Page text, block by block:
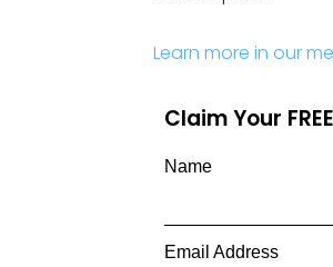
Learn more in our
Claim Your
Name
Email Address